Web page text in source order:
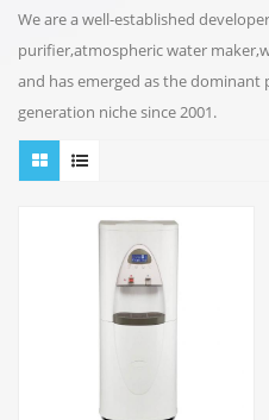
We are a well-established
purifier,atmospheric water
and has emerged as the
generation niche since 2001.